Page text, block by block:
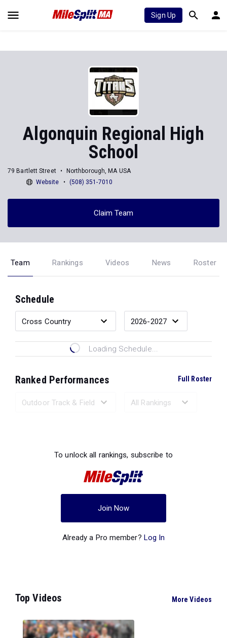
Sign Up
Algonquin Regional High
School
79 Bartlett Street
Northborough, MA USA
Website
(508) 351-7010
Claim Team
Team Rankings Videos News Roster
Schedule
Loading Schedule...
Ranked Performances Full Roster
To unlock all rankings, subscribe to
Join Now
Already a Pro member? Log In
Top Videos More Videos